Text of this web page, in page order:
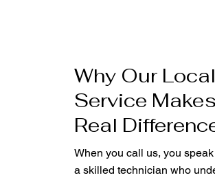
Why Our Local
Service
Real
When you call us, you
a skilled technician who